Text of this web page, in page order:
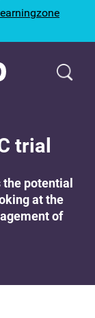
trial
potential
at the
of